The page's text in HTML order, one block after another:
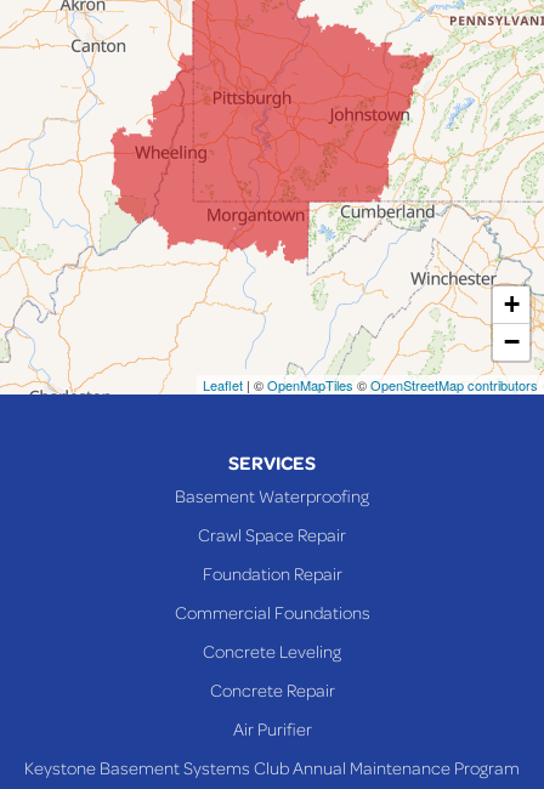
Fairpoint
Flushing
Jacobsburg
Jerusalem
Lafferty
Laings
Lansing
Martins Ferry
Maynard
Mingo Junction
Neffs
Toronto
+
−
Leaflet | ©OpenMapTiles ©OpenStreetMap contributors
SERVICES
Basement Waterproofing
Crawl Space Repair
Foundation Repair
Commercial Foundations
Concrete Leveling
Concrete Repair
Air Purifier
Keystone Basement Systems Club Annual Maintenance Program